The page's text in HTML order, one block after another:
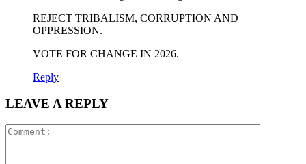
REJECT TRIBALISM, CORRUPTION AND
OPPRESSION.
VOTE FOR CHANGE IN 2026.
Reply
LEAVE A REPLY